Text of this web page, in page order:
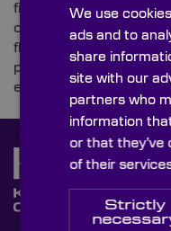
first product launch of
comes as welcome
fluorescence imaging
premium-quality,
efficiency
We use
ads and to
share
site with our
partners who
information
or that they’ve
of their
Strictly